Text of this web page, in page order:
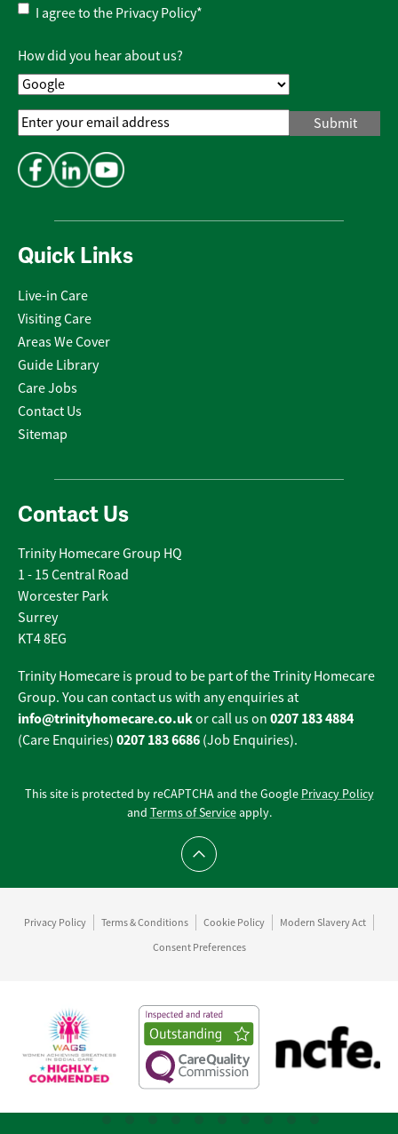
Quick Links
Live-in Care
Visiting Care
Areas We Cover
Guide Library
Care Jobs
Contact Us
Sitemap
Contact Us
Trinity Homecare Group HQ
1 - 15 Central Road
Worcester Park
Surrey
KT4 8EG
Trinity Homecare is proud to be part of the Trinity Homecare
Group. You can contact us with any enquiries at
info@trinityhomecare.co.ukor call us on 0207 183 4884
(Care Enquiries) 0207 183 6686 (Job Enquiries).
Privacy
Policy*
I agree to the Privacy Policy*
How did you hear about us?
Email
Address*
This site is protected by reCAPTCHA and the Google Privacy Policy
and Terms of Serviceapply.
Scroll to top
Privacy Policy Terms & Conditions Cookie Policy
Modern Slavery Act
Consent Preferences